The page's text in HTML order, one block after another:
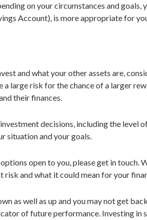
on your circumstances and goals,
Account), is more appropriate for
and what your other assets are,
large risk for the chance of a larger
their finances.
decisions, including the level
situation and your goals.
open to you, please get in touch.
risk and what it could mean for your
as well as up and you may not get
of future performance. Investing in